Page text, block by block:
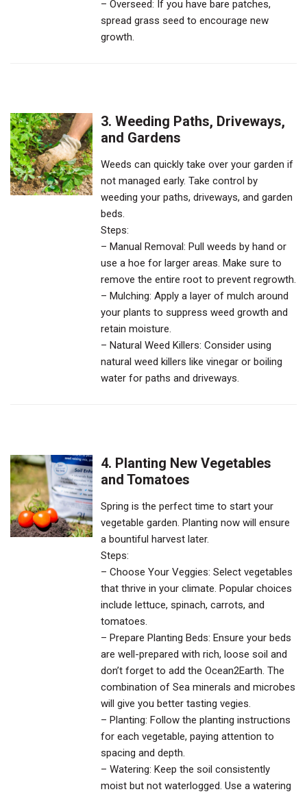
– Overseed: If you have bare patches,
spread grass seed to encourage new
growth.
3. Weeding Paths, Driveways,
and Gardens
Weeds can quickly take over your garden if
not managed early. Take control by
weeding your paths, driveways, and garden
beds.
Steps:
– Manual Removal: Pull weeds by hand or
use a hoe for larger areas. Make sure to
remove the entire root to prevent regrowth.
– Mulching: Apply a layer of mulch around
your plants to suppress weed growth and
retain moisture.
– Natural Weed Killers: Consider using
natural weed killers like vinegar or boiling
water for paths and driveways.
4. Planting New Vegetables
and Tomatoes
Spring is the perfect time to start your
vegetable garden. Planting now will ensure
a bountiful harvest later.
Steps:
– Choose Your Veggies: Select vegetables
that thrive in your climate. Popular choices
include lettuce, spinach, carrots, and
tomatoes.
– Prepare Planting Beds: Ensure your beds
are well-prepared with rich, loose soil and
don’t forget to add the Ocean2Earth. The
combination of Sea minerals and microbes
will give you better tasting vegies.
– Planting: Follow the planting instructions
for each vegetable, paying attention to
spacing and depth.
– Watering: Keep the soil consistently
moist but not waterlogged. Use a watering